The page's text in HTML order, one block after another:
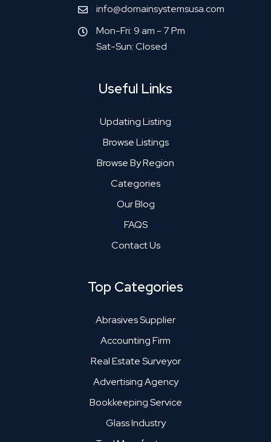
info@domainsystemsusa.com
Mon-Fri: 9 am - 7 Pm
Sat-Sun: Closed
Useful Links
Updating Listing
Browse Listings
Browse By Region
Categories
Our Blog
FAQS
Contact Us
Top Categories
Abrasives Supplier
Accounting Firm
Real Estate Surveyor
Advertising Agency
Bookkeeping Service
Glass Industry